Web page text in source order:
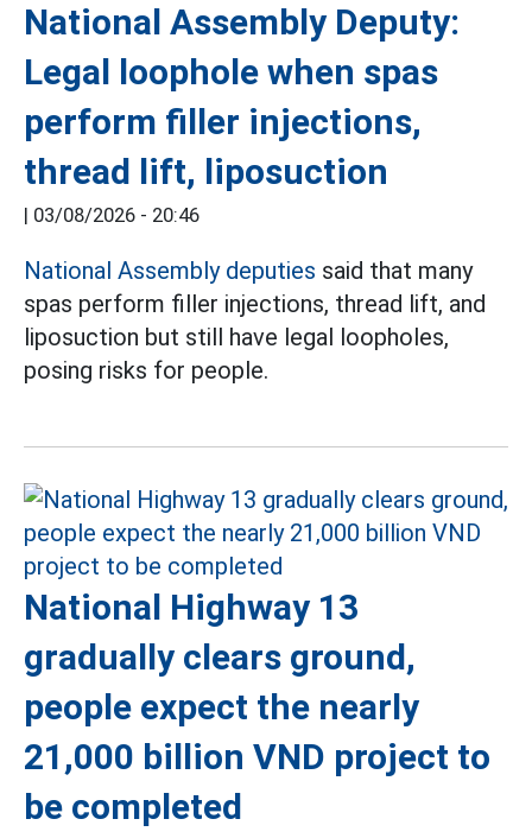
National Assembly Deputy:
Legal loophole when spas
perform filler injections,
thread lift, liposuction
| 03/08/2026 - 20:46
National Assembly deputies said that many
spas perform filler injections, thread lift, and
liposuction but still have legal loopholes,
posing risks for people.
National Highway 13
gradually clears ground,
people expect the nearly
21,000 billion VND project to
be completed